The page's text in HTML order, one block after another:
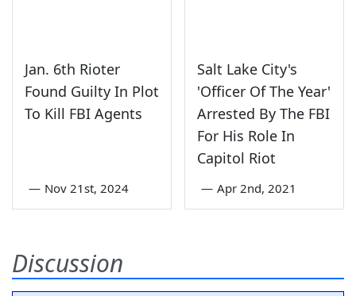
Jan. 6th Rioter
Found Guilty In Plot
To Kill FBI Agents
— Nov 21st, 2024
Salt Lake City's
'Officer Of The Year'
Arrested By The FBI
For His Role In
Capitol Riot
— Apr 2nd, 2021
Discussion